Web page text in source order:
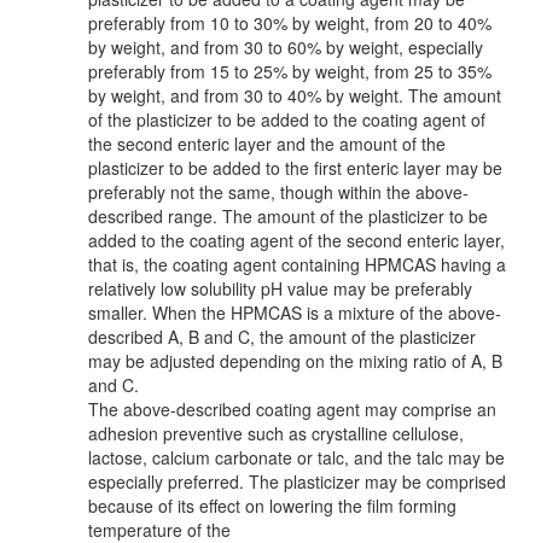
preferably from 10 to 30% by weight, from 20 to 40%
by weight, and from 30 to 60% by weight, especially
preferably from 15 to 25% by weight, from 25 to 35%
by weight, and from 30 to 40% by weight. The amount
of the plasticizer to be added to the coating agent of
the second enteric layer and the amount of the
plasticizer to be added to the first enteric layer may be
preferably not the same, though within the above-
described range. The amount of the plasticizer to be
added to the coating agent of the second enteric layer,
that is, the coating agent containing HPMCAS having a
relatively low solubility pH value may be preferably
smaller. When the HPMCAS is a mixture of the above-
described A, B and C, the amount of the plasticizer
may be adjusted depending on the mixing ratio of A, B
and C.
The above-described coating agent may comprise an
adhesion preventive such as crystalline cellulose,
lactose, calcium carbonate or talc, and the talc may be
especially preferred. The plasticizer may be comprised
because of its effect on lowering the film forming
temperature of the